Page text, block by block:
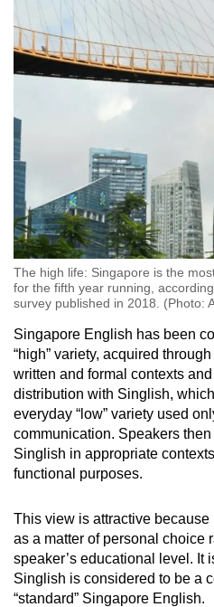
The high life: Singapore is the
for the fifth year running,
survey published in 2018. (Photo:
Singapore English has been
“high” variety, acquired
written and formal contexts
distribution with Singlish,
everyday “low” variety used
communication. Speakers
Singlish in appropriate
functional purposes.
This view is attractive
as a matter of personal choice
speaker’s educational level. It
Singlish is considered to be a
“standard” Singapore English.